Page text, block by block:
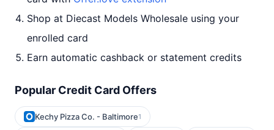
Shop at Diecast Models Wholesale using your
enrolled card
Earn automatic cashback or statement credits
Popular Credit Card Offers
Kechy Pizza Co. - Baltimore1